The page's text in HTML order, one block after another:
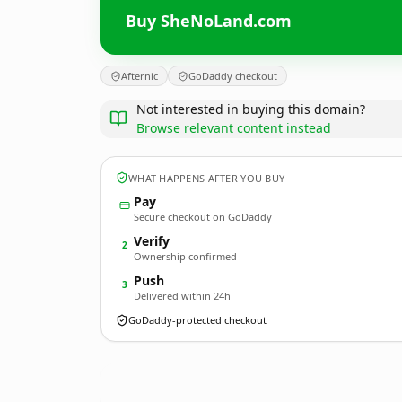
Buy SheNoLand.com
Afternic GoDaddy checkout
Not interested in buying this domain?
Browse relevant content instead
WHAT HAPPENS AFTER YOU BUY
Pay
Secure checkout on GoDaddy
2 Verify
Ownership confirmed
3 Push
Delivered within 24h
GoDaddy-protected checkout